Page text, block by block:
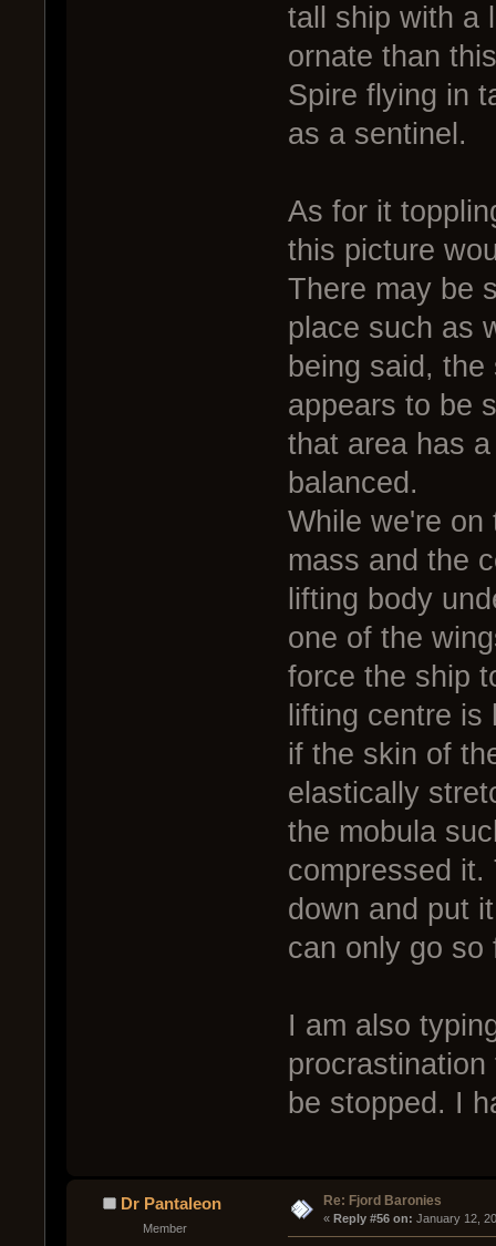
tall ship with a
ornate than
Spire flying in
as a sentinel.
As for it
this picture
There may be
place such as
being said,
appears to be
that area has
balanced.
While we're
mass and the
lifting body
one of the
force the ship
lifting centre
if the skin of
elastically
the mobula
compressed
down and put
can only go so
I am also
be stopped. I
Dr Pantaleon
Member
Re: Fjord Baronies
« Reply #56 on: January 12,